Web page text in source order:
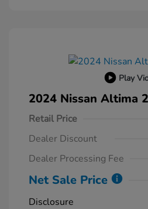
Play
2024 Nissan Altima
Retail Price
Dealer Discount
Dealer Processing Fee
Net Sale Price
Disclosure